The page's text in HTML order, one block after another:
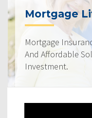
Mortgage
Mortgage
And Affordable
Investment.